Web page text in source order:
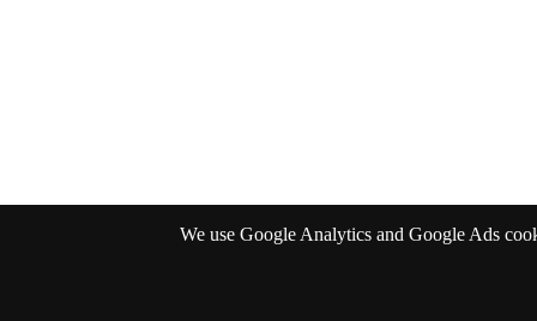
We use Google Analytics and Google Ads